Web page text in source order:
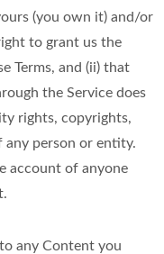
(you own it) and/or
to grant us the
Terms, and (ii) that
the Service does
rights, copyrights,
person or entity.
account of anyone
any Content you